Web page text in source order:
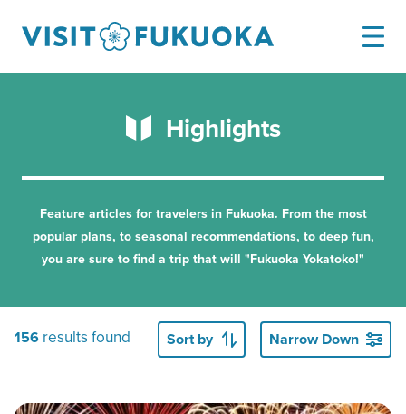
Highlights
Feature articles for travelers in Fukuoka. From the most
popular plans, to seasonal recommendations, to deep fun,
you are sure to find a trip that will "Fukuoka Yokatoko!"
156 results found Sort by Narrow Down